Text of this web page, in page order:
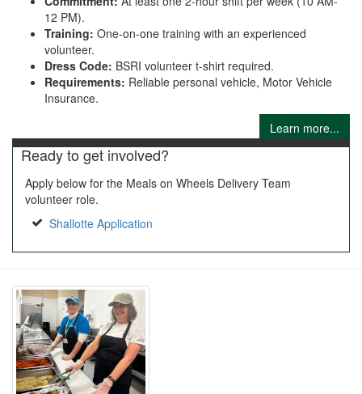
12 PM).
Training: One-on-one training with an experienced
volunteer.
Dress Code: BSRI volunteer t-shirt required.
Requirements: Reliable personal vehicle, Motor Vehicle
Insurance.
Learn more...
Ready to get involved?
Apply below for the Meals on Wheels Delivery Team
volunteer role.
Shallotte Application